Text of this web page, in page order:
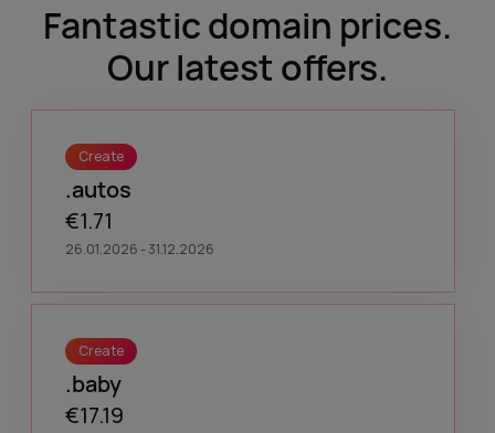
Fantastic domain prices.
Our latest offers.
Create
.autos
€1.71
26.01.2026 - 31.12.2026
Create
.baby
€17.19